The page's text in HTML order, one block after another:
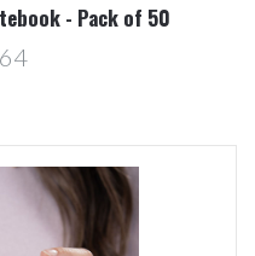
- Pack of 50